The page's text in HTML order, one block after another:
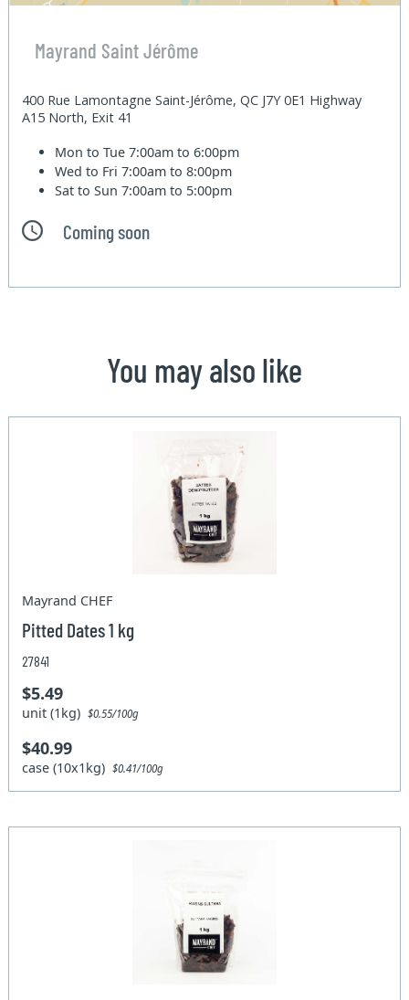
Mayrand Saint Jérôme
400 Rue Lamontagne Saint-Jérôme, QC J7Y 0E1 Highway
A15 North, Exit 41
Mon to Tue7:00am to 6:00pm
Wed to Fri7:00am to 8:00pm
Sat to Sun7:00am to 5:00pm
Coming soon
You may also like
Mayrand CHEF
Pitted Dates 1 kg
27841
$5.49
unit (1kg)$0.55/100g
$40.99
case (10x1kg)$0.41/100g